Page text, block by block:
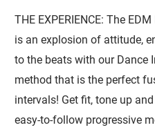
THE EXPERIENCE: The
is an explosion of attitude,
to the beats with our Dance
method that is the perfect
intervals! Get fit, tone up
easy-to-follow progressive